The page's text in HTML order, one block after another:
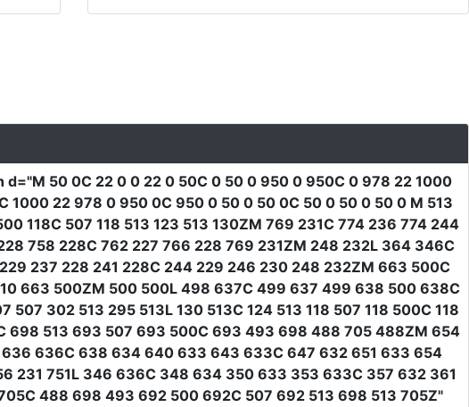
d="M 50 0C 22 0 0 22 0 50C 0 50 0 950 0 950C 0 978 22 1000
22 978 0 950 0C 950 0 50 0 50 0C 50 0 50 0 50 0 M 513
118C 507 118 513 123 513 130ZM 769 231C 774 236 774 244
758 228C 762 227 766 228 769 231ZM 248 232L 364 346C
237 228 241 228C 244 229 246 230 248 232ZM 663 500C
663 500ZM 500 500L 498 637C 499 637 499 638 500 638C
302 513 295 513L 130 513C 124 513 118 507 118 500C 118
698 513 693 507 693 500C 693 493 698 488 705 488ZM 654
636C 638 634 640 633 643 633C 647 632 651 633 654
231 751L 346 636C 348 634 350 633 353 633C 357 632 361
488 698 493 692 500 692C 507 692 513 698 513 705Z"